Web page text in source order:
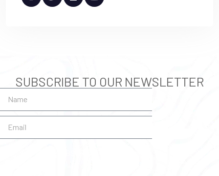
SUBSCRIBE TO OUR NEWSLETTER